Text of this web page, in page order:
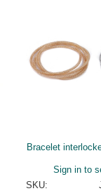
Bracelet
Sign in to
SKU: